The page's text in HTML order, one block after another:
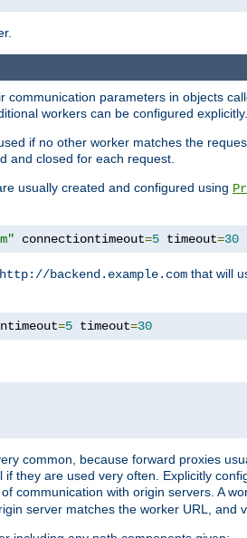
parameters in objects
workers can be configured explicitly.
if no other worker matches the
and closed for each request.
usually created and configured using
connectiontimeout=5 timeout=30
http://backend.example.com that will
=5 timeout=30
common, because forward proxies
they are used very often. Explicitly
communication with origin servers. A
server matches the worker URL, and